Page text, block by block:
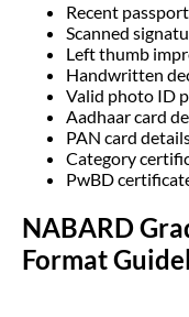
Recent
Scanned
Left thumb
Handwritten
Valid photo ID
Aadhaar card
PAN card
Category
PwBD
NABARD
Format